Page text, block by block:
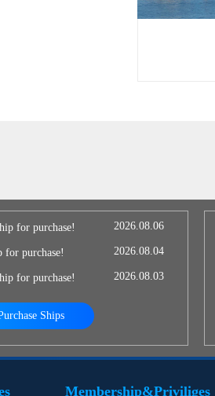
for purchase! 2026.08.06
for purchase! 2026.08.04
for purchase! 2026.08.03
Ships
Membership&Priviliges